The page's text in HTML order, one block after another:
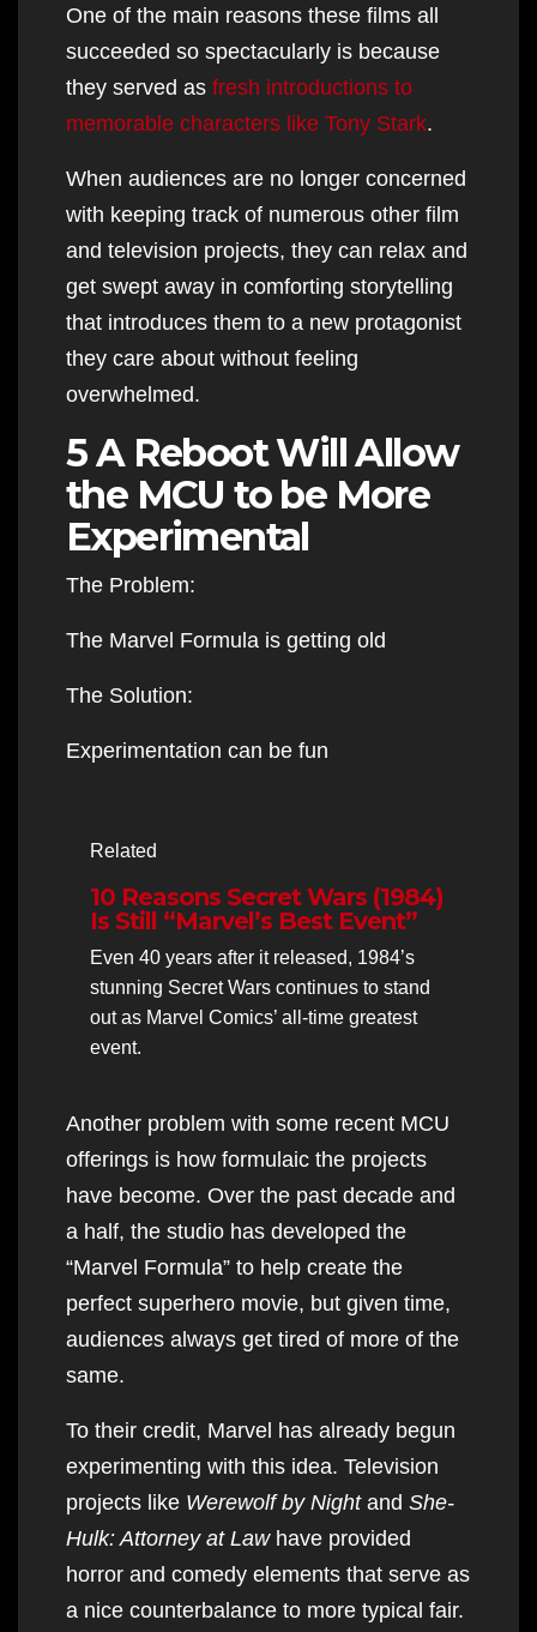
One of the main reasons these films all
succeeded so spectacularly is because
they served as fresh introductions to
memorable characters like Tony Stark.
When audiences are no longer concerned
with keeping track of numerous other film
and television projects, they can relax and
get swept away in comforting storytelling
that introduces them to a new protagonist
they care about without feeling
overwhelmed.
5 A Reboot Will Allow
the MCU to be More
Experimental
The Problem:
The Marvel Formula is getting old
The Solution:
Experimentation can be fun
Related
10 Reasons Secret Wars (1984)
Is Still “Marvel’s Best Event”
Even 40 years after it released, 1984’s
stunning Secret Wars continues to stand
out as Marvel Comics’ all-time greatest
event.
Another problem with some recent MCU
offerings is how formulaic the projects
have become. Over the past decade and
a half, the studio has developed the
“Marvel Formula” to help create the
perfect superhero movie, but given time,
audiences always get tired of more of the
same.
To their credit, Marvel has already begun
experimenting with this idea. Television
projects like Werewolf by Nightand She-
Hulk: Attorney at Lawhave provided
horror and comedy elements that serve as
a nice counterbalance to more typical fair.